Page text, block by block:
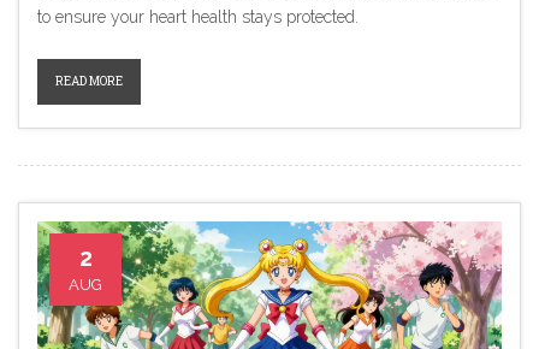
to ensure your heart health stays protected.
READ MORE
2
AUG